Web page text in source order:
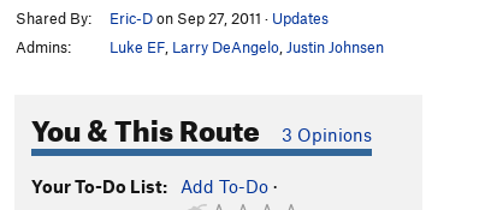
Shared By:
Eric-Don Sep 27, 2011 · Updates
Admins:
Luke EF Larry DeAngelo Justin Johnsen
You & This Route 3 Opinions
Your To-Do List: Add To-Do ·